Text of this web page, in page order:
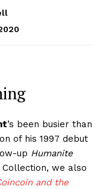
’s been busier than
of his 1997 debut
up Humanite
we also
and the